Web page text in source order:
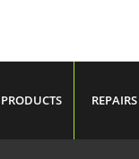
PRODUCTS REPAIRS